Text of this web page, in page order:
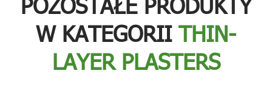
W KATEGORII THIN-
LAYER PLASTERS